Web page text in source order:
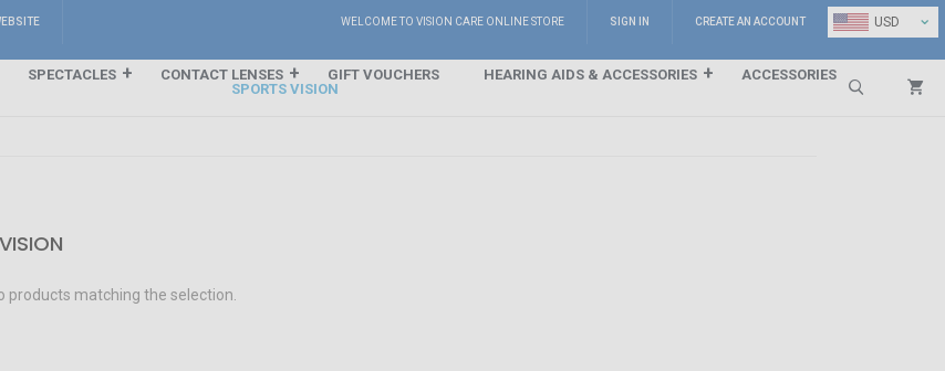
USD ⌄
WELCOME TO VISION CARE ONLINE STORE SIGN IN CREATE AN ACCOUNT
SPECTACLES CONTACT LENSES GIFT VOUCHERS HEARING AIDS & ACCESSORIES
ACCESSORIES
SPORTS VISION
products matching the selection.